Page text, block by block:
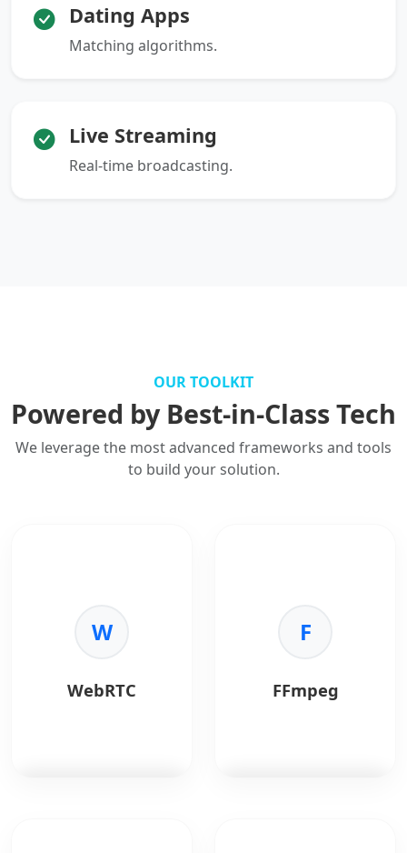
Dating Apps
Matching algorithms.
Live Streaming
Real-time broadcasting.
OUR TOOLKIT
Powered by Best-in-Class Tech
We leverage the most advanced frameworks and tools
to build your solution.
W
WebRTC
F
FFmpeg